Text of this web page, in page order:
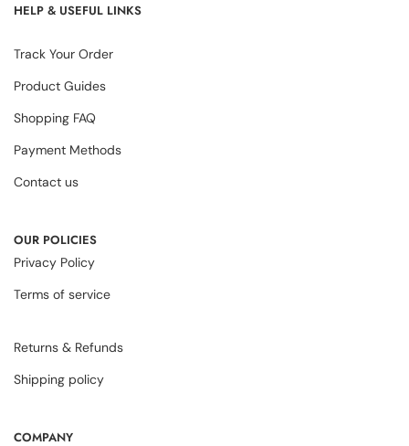
HELP & USEFUL LINKS
Track Your Order
Product Guides
Shopping FAQ
Payment Methods
Contact us
OUR POLICIES
Privacy Policy
Terms of service
Returns & Refunds
Shipping policy
COMPANY